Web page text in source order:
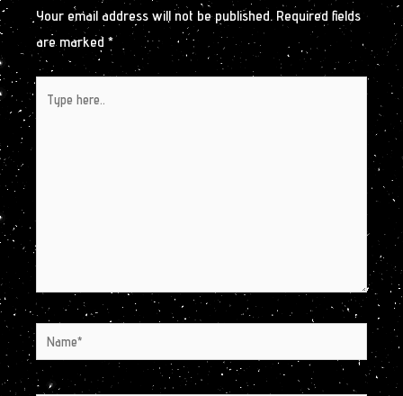
Your email address will not be published. Required fields
are marked *
here..
Name*